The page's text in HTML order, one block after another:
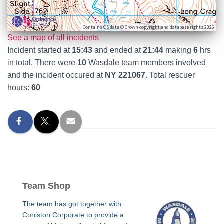
Contains OS data © Crown copyright and database rights 2026
See a map of all incidents
Incident started at 15:43 and ended at21:44 making 6 hrs
in total. There were 10 Wasdale team members involved
and the incident occured at NY 221067. Total rescuer
hours: 60
Team Shop
The team has got together with
Coniston Corporate to provide a